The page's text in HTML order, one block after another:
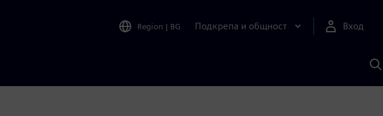
Region | BG Подкрепа и общност Вход
с